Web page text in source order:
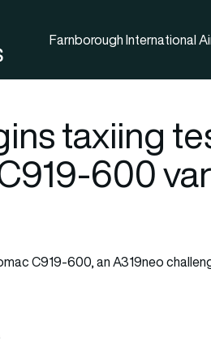
Farnborough International
taxiing
600
C919-600, an A319neo